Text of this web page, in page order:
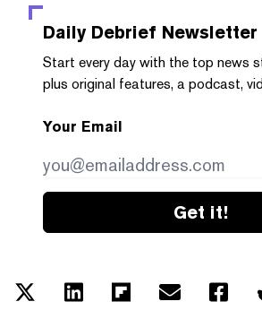
Daily Debrief Newsletter
Start every day with the top news
plus original features, a podcast,
Your Email
Get it!